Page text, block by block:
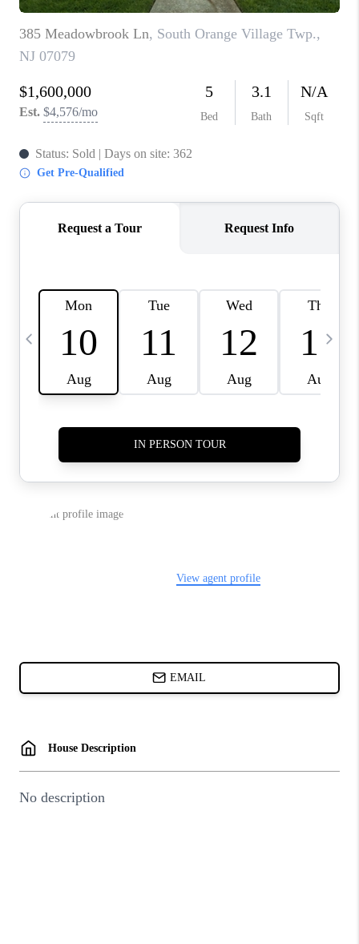
ABOUT PLACE
TOP AREAS